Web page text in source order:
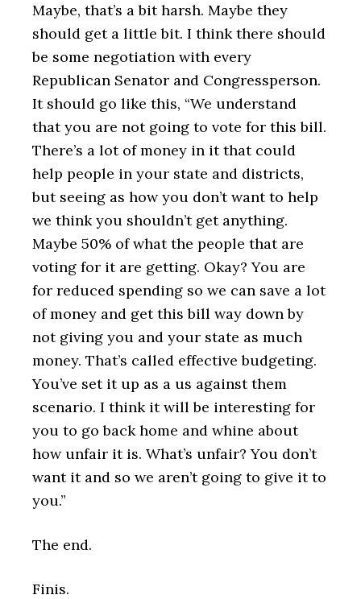
Maybe, that’s a bit harsh. Maybe they
should get a little bit. I think there should
be some negotiation with every
Republican Senator and Congressperson.
It should go like this, “We understand
that you are not going to vote for this bill.
There’s a lot of money in it that could
help people in your state and districts,
but seeing as how you don’t want to help
we think you shouldn’t get anything.
Maybe 50% of what the people that are
voting for it are getting. Okay? You are
for reduced spending so we can save a lot
of money and get this bill way down by
not giving you and your state as much
money. That’s called effective budgeting.
You’ve set it up as a us against them
scenario. I think it will be interesting for
you to go back home and whine about
how unfair it is. What’s unfair? You don’t
want it and so we aren’t going to give it to
you.”
The end.
Finis.